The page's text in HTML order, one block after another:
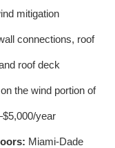
mitigation
connections, roof
roof deck
the wind portion of
year
Miami-Dade